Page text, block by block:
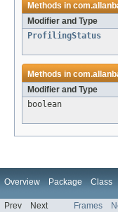
Methods in
Modifier and Type
ProfilingStatus
Methods in
Modifier and Type
boolean
Overview Package Class
Prev Next Frames